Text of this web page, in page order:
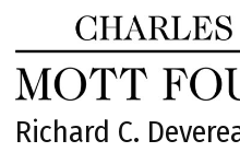
Richard C.